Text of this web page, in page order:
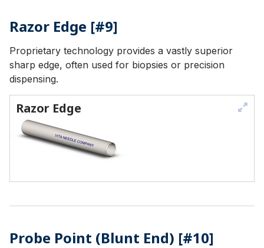
Razor Edge [#9]
Proprietary technology provides a vastly superior
sharp edge, often used for biopsies or precision
dispensing.
Razor Edge
Probe Point (Blunt End) [#10]